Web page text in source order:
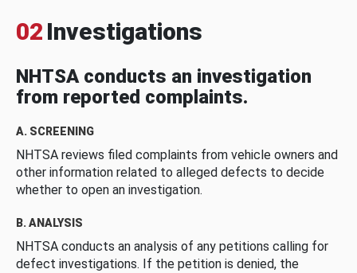
02 Investigations
NHTSA conducts an investigation
from reported complaints.
A. SCREENING
NHTSA reviews filed complaints from vehicle owners and
other information related to alleged defects to decide
whether to open an investigation.
B. ANALYSIS
NHTSA conducts an analysis of any petitions calling for
defect investigations. If the petition is denied, the